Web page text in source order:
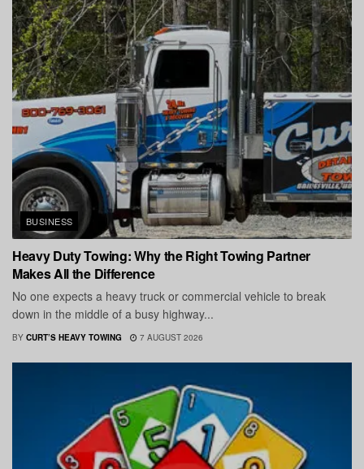
BUSINESS
Heavy Duty Towing: Why the Right Towing Partner
Makes All the Difference
No one expects a heavy truck or commercial vehicle to break
down in the middle of a busy highway...
BY CURT’S HEAVY TOWING 7 AUGUST 2026